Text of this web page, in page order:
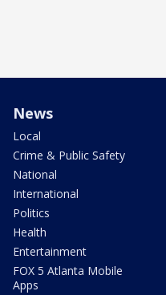
News
Local
Crime & Public Safety
National
International
Politics
Health
Entertainment
FOX 5 Atlanta Mobile
Apps